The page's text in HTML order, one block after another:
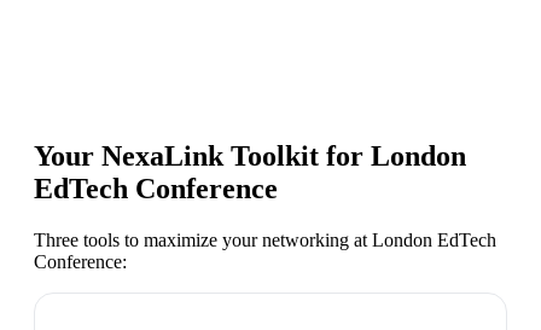
Your NexaLink Toolkit for London
EdTech Conference
Three tools to maximize your networking at London EdTech
Conference: